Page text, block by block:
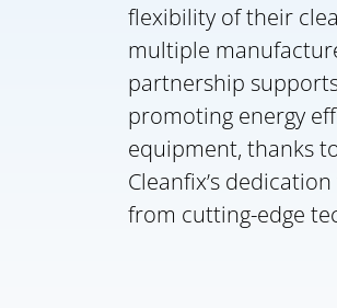
flexibility of their
multiple
partnership
promoting energy
equipment, thanks
Cleanfix’s
from cutting-edge